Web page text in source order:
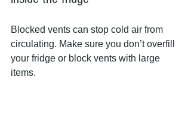
Blocked vents can stop cold air from
circulating. Make sure you don’t overfill
your fridge or block vents with large
items.